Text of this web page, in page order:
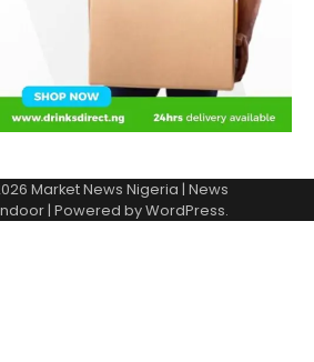
Market News Nigeria | News
| Powered byWordPress.